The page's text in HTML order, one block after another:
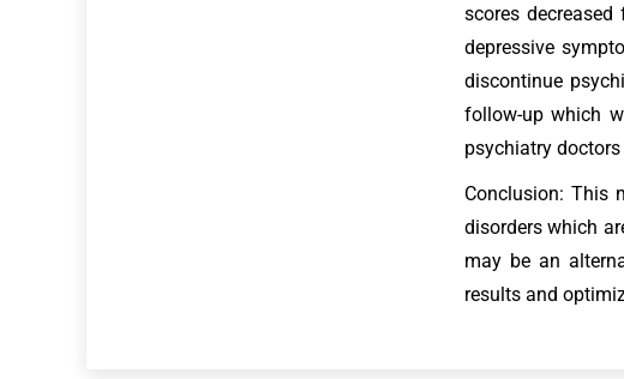
scores
depressive
discontinue
follow-up which
psychiatry
Conclusion: This
disorders which
may be an
results and